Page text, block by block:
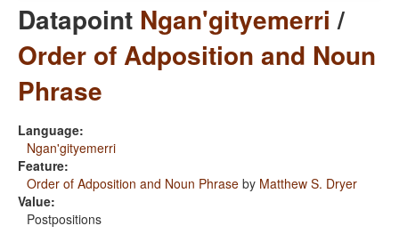
Datapoint Ngan'gityemerri /
Order of Adposition and Noun
Phrase
Language:
Ngan'gityemerri
Feature:
Order of Adposition and Noun Phrase by Matthew S. Dryer
Value:
Postpositions